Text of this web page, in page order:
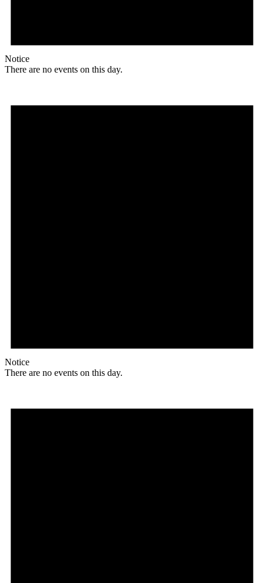
Notice
There are no events on this day.
Notice
There are no events on this day.